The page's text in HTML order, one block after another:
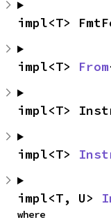
impl<T>
impl<T> From
impl<T>
impl<T>
impl<T, U>
where